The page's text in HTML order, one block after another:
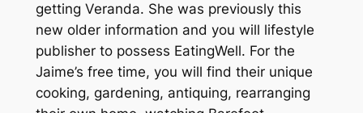
getting Veranda. She was previously this
new older information and you will lifestyle
publisher to possess EatingWell. For the
Jaime’s free time, you will find their unique
cooking, gardening, antiquing, rearranging